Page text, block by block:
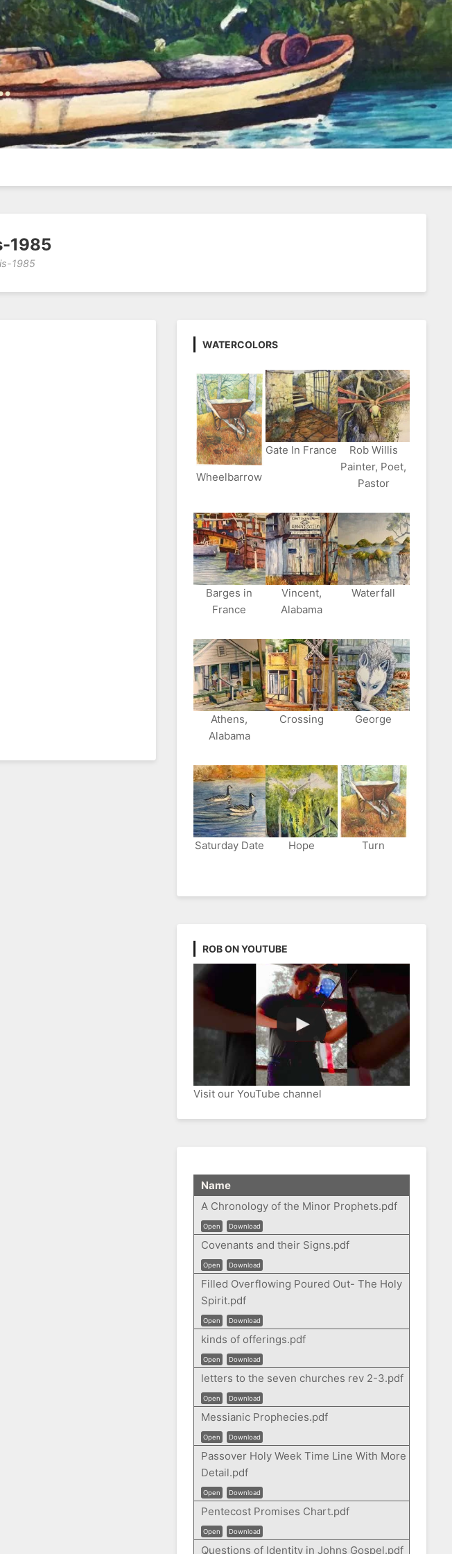
1985
1985
WATERCOLORS
Wheelbarrow
Gate In France
Rob Willis
Painter, Poet,
Pastor
Barges in
France
Vincent,
Alabama
Waterfall
Athens,
Alabama
Crossing George
Saturday Date Hope Turn
ROB ON YOUTUBE
Visit our YouTube channel
Name
A Chronology of the Minor Prophets.pdf
Open Download
Covenants and their Signs.pdf
Open Download
Filled Overflowing Poured Out- The Holy
Spirit.pdf
Open Download
kinds of offerings.pdf
Open Download
letters to the seven churches rev 2-3.pdf
Open Download
Messianic Prophecies.pdf
Open Download
Passover Holy Week Time Line With More
Detail.pdf
Open Download
Pentecost Promises Chart.pdf
Open Download
Questions of Identity in Johns Gospel.pdf